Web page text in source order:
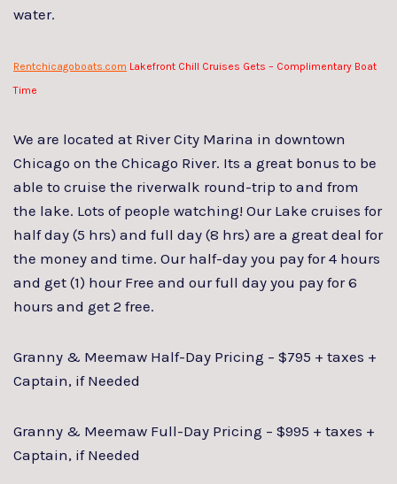
water.
Rentchicagoboats.com Lakefront Chill Cruises Gets – Complimentary Boat
Time
We are located at River City Marina in downtown
Chicago on the Chicago River. Its a great bonus to be
able to cruise the riverwalk round-trip to and from
the lake. Lots of people watching! Our Lake cruises for
half day (5 hrs) and full day (8 hrs) are a great deal for
the money and time. Our half-day you pay for 4 hours
and get (1) hour Free and our full day you pay for 6
hours and get 2 free.
Granny & Meemaw Half-Day Pricing – $795 + taxes +
Captain, if Needed
Granny & Meemaw Full-Day Pricing – $995 + taxes +
Captain, if Needed